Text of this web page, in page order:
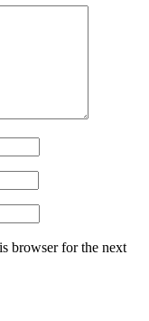
browser for the next